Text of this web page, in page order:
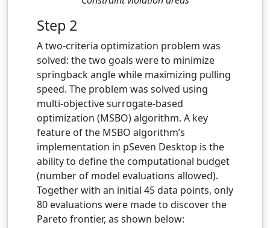
Step 2
A two-criteria optimization problem was
solved: the two goals were to minimize
springback angle while maximizing pulling
speed. The problem was solved using
multi-objective surrogate-based
optimization (MSBO) algorithm. A key
feature of the MSBO algorithm’s
implementation in pSeven Desktop is the
ability to define the computational budget
(number of model evaluations allowed).
Together with an initial 45 data points, only
80 evaluations were made to discover the
Pareto frontier, as shown below: